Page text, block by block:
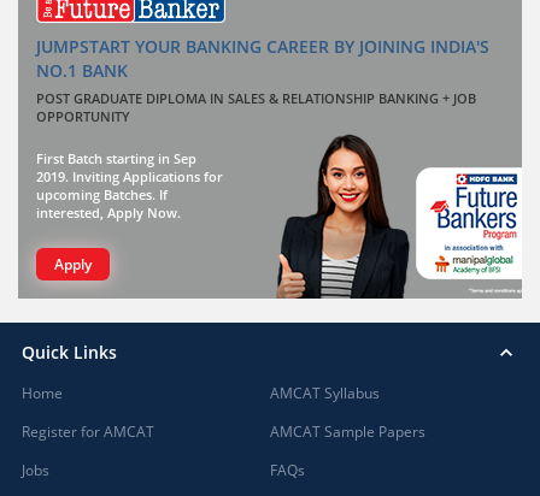
JUMPSTART YOUR BANKING CAREER BY JOINING INDIA'S
NO.1 BANK
POST GRADUATE DIPLOMA IN SALES & RELATIONSHIP BANKING + JOB
OPPORTUNITY
First Batch starting in Sep
2019. Inviting Applications for
upcoming Batches. If
interested, Apply Now.
Apply
Quick Links
Home
Register for AMCAT
Jobs
AMCAT Syllabus
AMCAT Sample Papers
FAQs